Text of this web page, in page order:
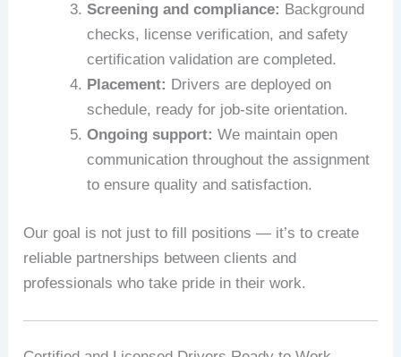
Screening and compliance: Background
checks, license verification, and safety
certification validation are completed.
Placement: Drivers are deployed on
schedule, ready for job-site orientation.
Ongoing support: We maintain open
communication throughout the assignment
to ensure quality and satisfaction.
Our goal is not just to fill positions — it’s to create
reliable partnerships between clients and
professionals who take pride in their work.